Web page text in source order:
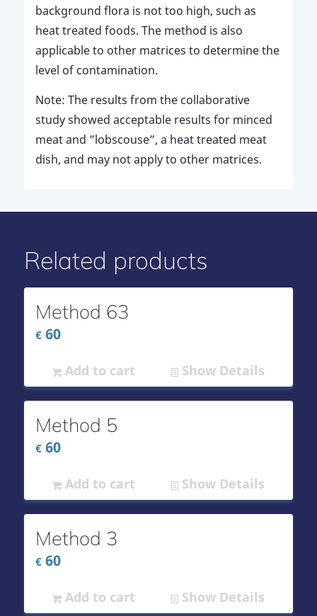
background flora is not too high, such as
heat treated foods. The method is also
applicable to other matrices to determine the
level of contamination.
Note: The results from the collaborative
study showed acceptable results for minced
meat and ”lobscouse”, a heat treated meat
dish, and may not apply to other matrices.
Related products
Method 63
€60
Add to cart Show Details
Method 5
€60
Add to cart Show Details
Method 3
€60
Add to cart Show Details